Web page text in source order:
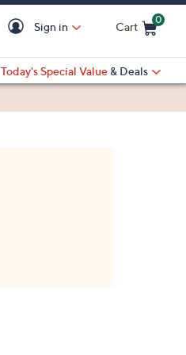
Sign in Cart
0
Today's Special Value & Deals